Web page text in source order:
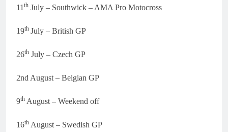
11 th July – Southwick – AMA Pro Motocross
19th July – British GP
26th July – Czech GP
2nd August – Belgian GP
9th August – Weekend off
16th August – Swedish GP